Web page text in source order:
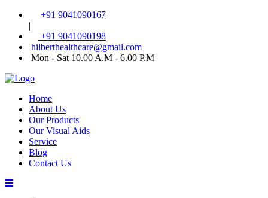
+91 9041090167
|
+91 9041090198
hilberthealthcare@gmail.com
Mon - Sat 10.00 A.M - 6.00 P.M
Home
About Us
Our Products
Our Visual Aids
Service
Blog
Contact Us